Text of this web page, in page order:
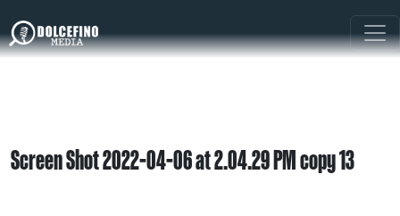
Screen Shot 2022-04-06 at 2.04.29 PM copy 13